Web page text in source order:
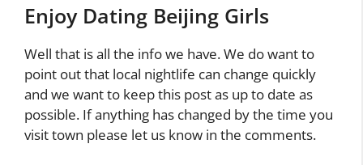
Enjoy Dating Beijing Girls
Well that is all the info we have. We do want to
point out that local nightlife can change quickly
and we want to keep this post as up to date as
possible. If anything has changed by the time you
visit town please let us know in the comments.